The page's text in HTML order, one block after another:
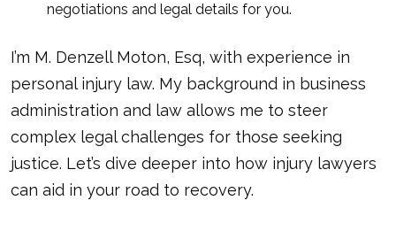
negotiations and legal details for you.
I’m M. Denzell Moton, Esq, with experience in
personal injury law. My background in business
administration and law allows me to steer
complex legal challenges for those seeking
justice. Let’s dive deeper into how injury lawyers
can aid in your road to recovery.